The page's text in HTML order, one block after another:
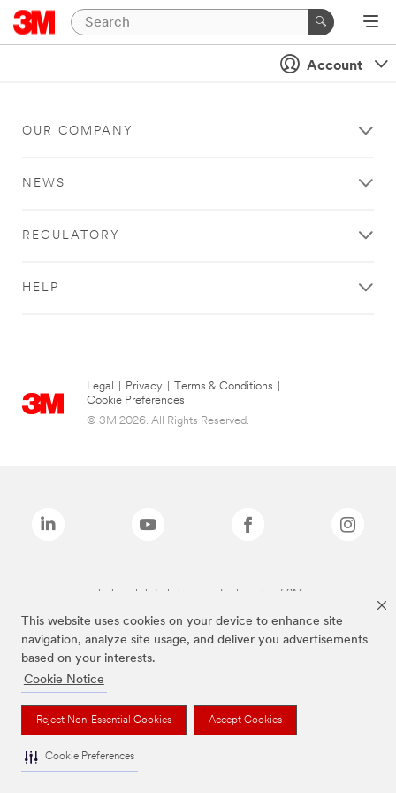
This website uses cookies on your device to enhance site
navigation, analyze site usage, and deliver you advertisements
based on your interests.
Cookie Notice
Reject Non-Essential Cookies Accept Cookies
Cookie Preferences
Account
OUR COMPANY
NEWS
REGULATORY
HELP
Legal Privacy Terms & Conditions
Cookie Preferences
© 3M 2026. All Rights Reserved.
The brands listed above are trademarks of 3M.